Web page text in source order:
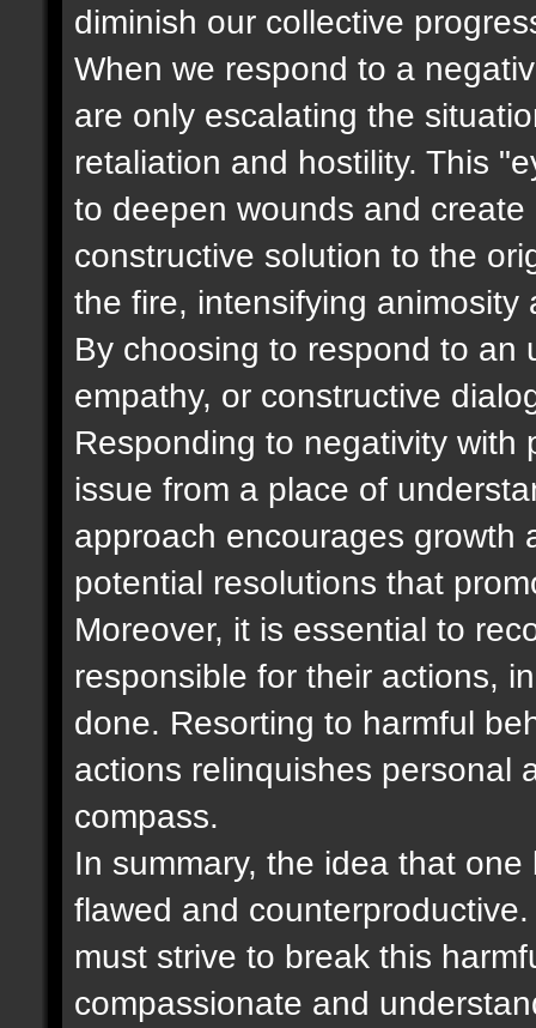
diminish our collective
When we respond to a
are only escalating the
retaliation and hostility. This
to deepen wounds and
constructive solution to the
the fire, intensifying
By choosing to respond to an
empathy, or constructive
Responding to negativity with
issue from a place of
approach encourages growth
potential resolutions that
Moreover, it is essential to
responsible for their actions,
done. Resorting to harmful
actions relinquishes personal
compass.
In summary, the idea that
flawed and
must strive to break this
compassionate and